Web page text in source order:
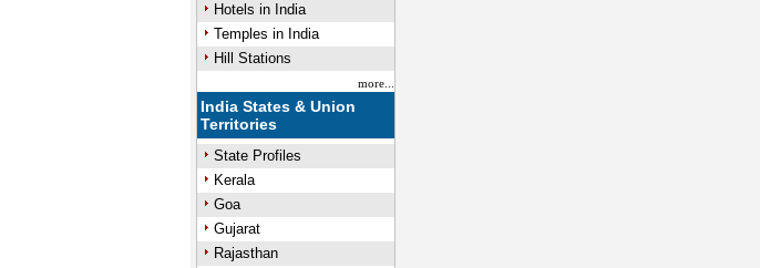
Hotels in India
Temples in India
Hill Stations
more...
India States & Union
Territories
State Profiles
Kerala
Goa
Gujarat
Rajasthan